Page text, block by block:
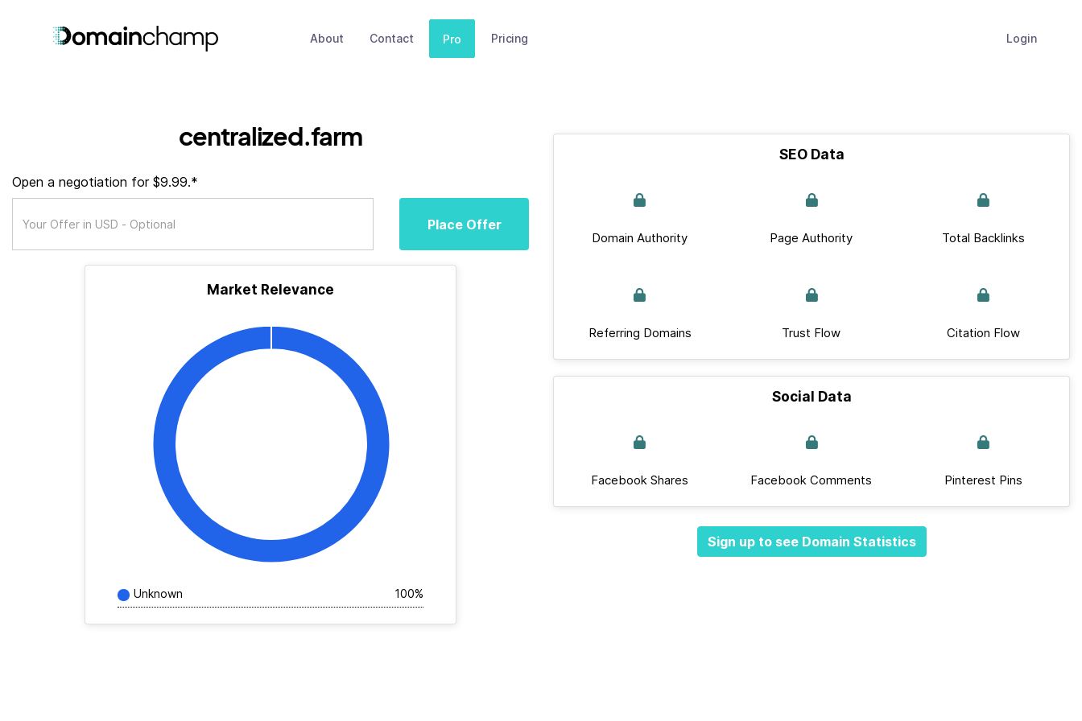
About Contact Pro Pricing Login
centralized.farm
Open a negotiation for $9.99.*
Place Offer
Market Relevance
Unknown 100%
SEO Data
Domain Authority Page Authority Total Backlinks
Referring Domains Trust Flow Citation Flow
Social Data
Facebook Shares Facebook Comments Pinterest Pins
Sign up to see Domain Statistics